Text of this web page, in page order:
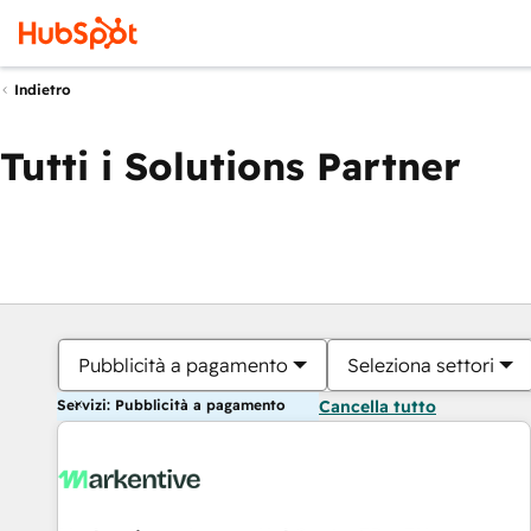
Indietro
Tutti i Solutions Partner
Pubblicità a pagamento Seleziona settori
Servizi: Pubblicità a pagamento Cancella tutto